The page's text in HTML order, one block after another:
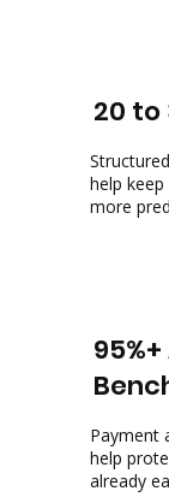
20 to
help
more
Payment
help
already